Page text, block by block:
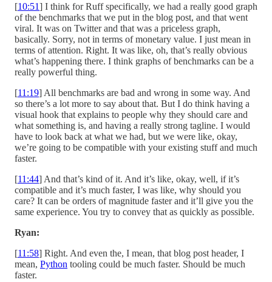
[10:51] I think for Ruff specifically, we had a really good graph
of the benchmarks that we put in the blog post, and that went
viral. It was on Twitter and that was a priceless graph,
basically. Sorry, not in terms of monetary value. I just mean in
terms of attention. Right. It was like, oh, that’s really obvious
what’s happening there. I think graphs of benchmarks can be a
really powerful thing.
[11:19] All benchmarks are bad and wrong in some way. And
so there’s a lot more to say about that. But I do think having a
visual hook that explains to people why they should care and
what something is, and having a really strong tagline. I would
have to look back at what we had, but we were like, okay,
we’re going to be compatible with your existing stuff and much
faster.
[11:44] And that’s kind of it. And it’s like, okay, well, if it’s
compatible and it’s much faster, I was like, why should you
care? It can be orders of magnitude faster and it’ll give you the
same experience. You try to convey that as quickly as possible.
Ryan:
[11:58] Right. And even the, I mean, that blog post header, I
mean, Python tooling could be much faster. Should be much
faster.